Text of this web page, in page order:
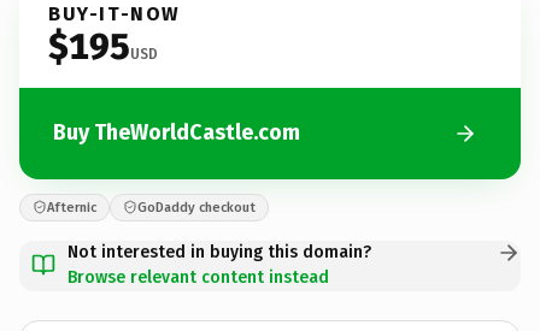
BUY-IT-NOW
$195USD
Buy TheWorldCastle.com
Afternic GoDaddy checkout
Not interested in buying this domain?
Browse relevant content instead